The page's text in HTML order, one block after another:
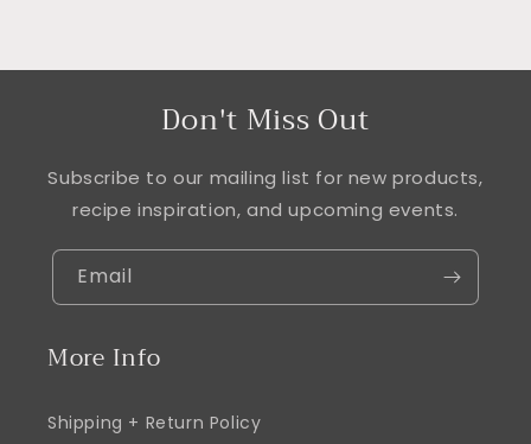
Don't Miss Out
Subscribe to our mailing list for new products,
recipe inspiration, and upcoming events.
Email
More Info
Shipping + Return Policy